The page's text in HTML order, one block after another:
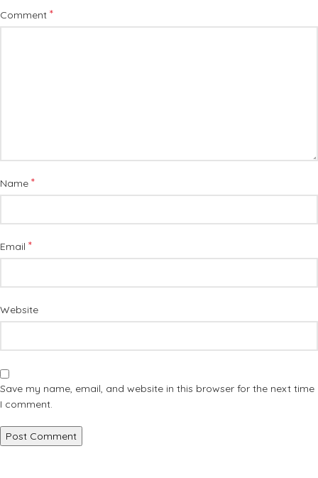
Comment *
Name *
Email *
Website
Save my name, email, and website in this browser for the next time
I comment.